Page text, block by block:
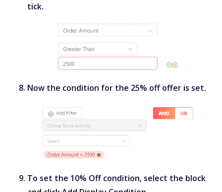
tick.
Now the condition for the 25% off offer is set.
To set the 10% Off condition, select the block